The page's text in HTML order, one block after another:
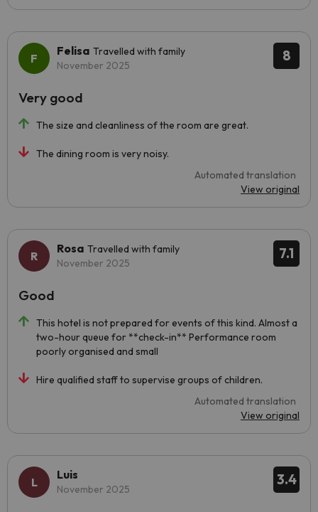
8
Felisa Travelled with family
November 2025
The size and cleanliness of the room are great.
The dining room is very noisy.
Automated translation
View original
Very good
7.1
Rosa Travelled with family
November 2025
This hotel is not prepared for events of this kind. Almost a
two-hour queue for **check-in** Performance room
poorly organised and small
Hire qualified staff to supervise groups of children.
Automated translation
View original
Good
3.4
Luis
November 2025